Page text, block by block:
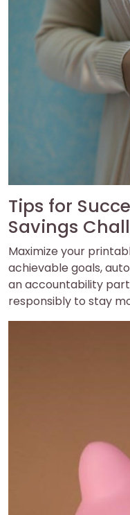
Tips for
Savings
Maximize your
achievable goals,
an accountability
responsibly to stay